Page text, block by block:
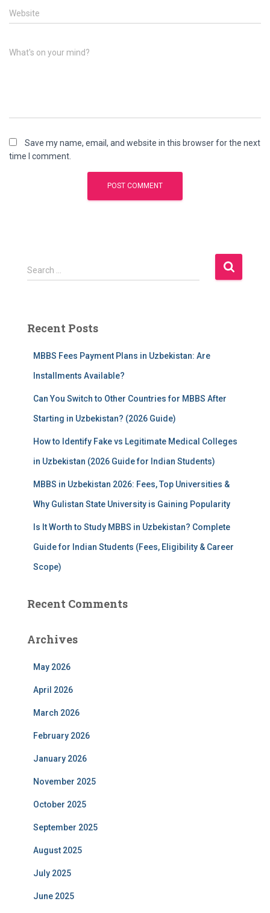
Website
What's on your mind?
Save my name, email, and website in this browser for the next
time I comment.
S
e
h
Search …
Recent Posts
MBBS Fees Payment Plans in Uzbekistan: Are
Installments Available?
Can You Switch to Other Countries for MBBS After
Starting in Uzbekistan? (2026 Guide)
How to Identify Fake vs Legitimate Medical Colleges
in Uzbekistan (2026 Guide for Indian Students)
MBBS in Uzbekistan 2026: Fees, Top Universities &
Why Gulistan State University is Gaining Popularity
Is It Worth to Study MBBS in Uzbekistan? Complete
Guide for Indian Students (Fees, Eligibility & Career
Scope)
Recent Comments
Archives
May 2026
April 2026
March 2026
February 2026
January 2026
November 2025
October 2025
September 2025
August 2025
July 2025
June 2025